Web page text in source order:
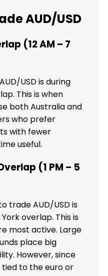
AUD/USD
(12 AM – 7
USD is during
This is when
both Australia and
who prefer
with fewer
useful.
(1 PM – 5
trade AUD/USD is
overlap. This is
most active. Large
place big
However, since
tied to the euro or